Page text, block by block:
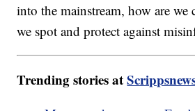
into the mainstream, how are we
we spot and protect against
Trending stories at